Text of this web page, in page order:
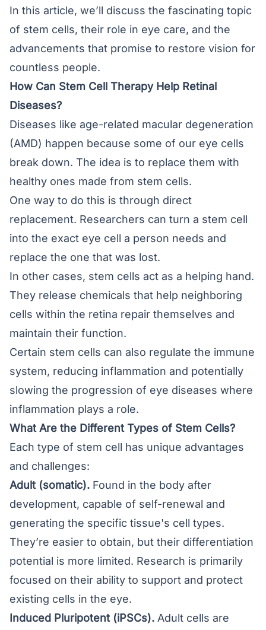
In this article, we’ll discuss the fascinating topic
of stem cells, their role in eye care, and the
advancements that promise to restore vision for
countless people.
How Can Stem Cell Therapy Help Retinal
Diseases?
Diseases like age-related macular degeneration
(AMD) happen because some of our eye cells
break down. The idea is to replace them with
healthy ones made from stem cells.
One way to do this is through direct
replacement. Researchers can turn a stem cell
into the exact eye cell a person needs and
replace the one that was lost.
In other cases, stem cells act as a helping hand.
They release chemicals that help neighboring
cells within the retina repair themselves and
maintain their function.
Certain stem cells can also regulate the immune
system, reducing inflammation and potentially
slowing the progression of eye diseases where
inflammation plays a role.
What Are the Different Types of Stem Cells?
Each type of stem cell has unique advantages
and challenges:
Adult (somatic). Found in the body after
development, capable of self-renewal and
generating the specific tissue's cell types.
They’re easier to obtain, but their differentiation
potential is more limited. Research is primarily
focused on their ability to support and protect
existing cells in the eye.
Induced Pluripotent (iPSCs). Adult cells are